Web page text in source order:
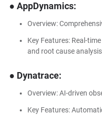
● AppDynamics:
Overview:
Key Features: Real-
and root cause
● Dynatrace:
Overview: AI-driven
Key Features: